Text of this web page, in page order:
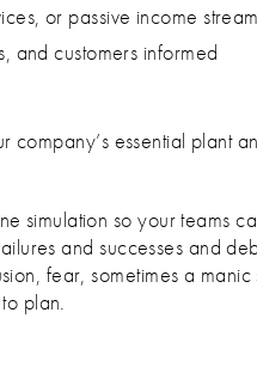
or passive income
and customers informed
essential plant
simulation so your teams
and successes and
fear, sometimes a manic
plan.